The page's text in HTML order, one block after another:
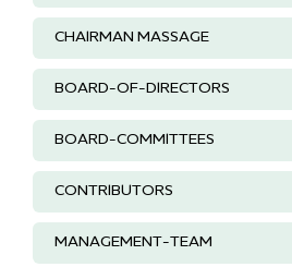
CHAIRMAN MASSAGE
BOARD-OF-DIRECTORS
BOARD-COMMITTEES
CONTRIBUTORS
MANAGEMENT-TEAM